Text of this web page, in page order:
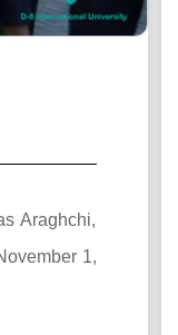
Araghchi,
1,